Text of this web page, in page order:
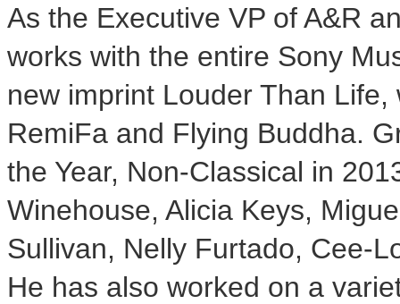
As the Executive VP of A&R
works with the entire Sony
new imprint Louder Than Life,
RemiFa and Flying Buddha.
the Year, Non-Classical in
Winehouse, Alicia Keys,
Sullivan, Nelly Furtado, Cee-
He has also worked on a